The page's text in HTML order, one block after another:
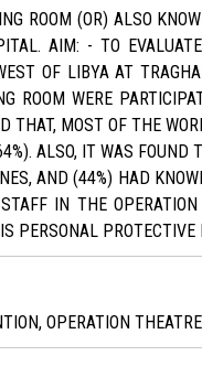
ROOM (OR) ALSO
AIM: - TO
OF LIBYA AT
ROOM WERE
THAT, MOST OF THE
ALSO, IT WAS FOUND
AND (44%) HAD
IN THE
PERSONAL PROTECTIVE
OPERATION